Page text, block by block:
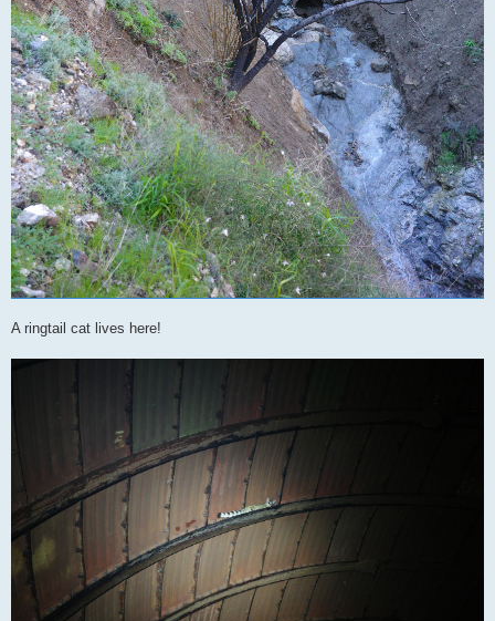
A ringtail cat lives here!